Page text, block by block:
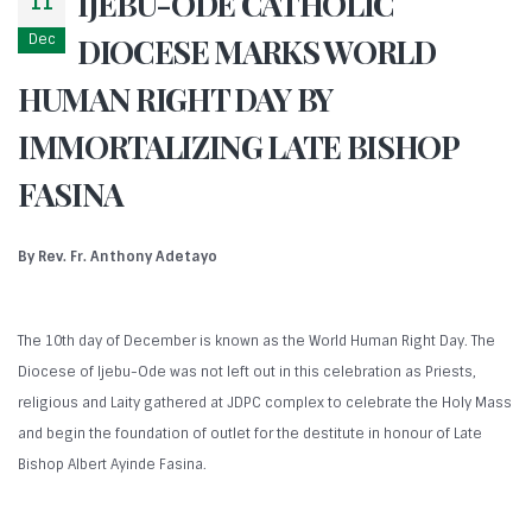
Dec
DIOCESE MARKS WORLD
HUMAN RIGHT DAY BY
IMMORTALIZING LATE BISHOP
FASINA
By Rev. Fr. Anthony Adetayo
The 10th day of December is known as the World Human Right Day. The
Diocese of Ijebu-Ode was not left out in this celebration as Priests,
religious and Laity gathered at JDPC complex to celebrate the Holy Mass
and begin the foundation of outlet for the destitute in honour of Late
Bishop Albert Ayinde Fasina.